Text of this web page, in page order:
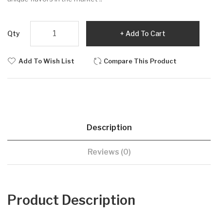
Qty Add To Cart
Add To Wish List Compare This Product
Description
Reviews (0)
Product Description